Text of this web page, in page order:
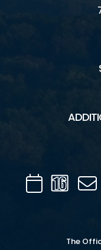
Calendar
16
The